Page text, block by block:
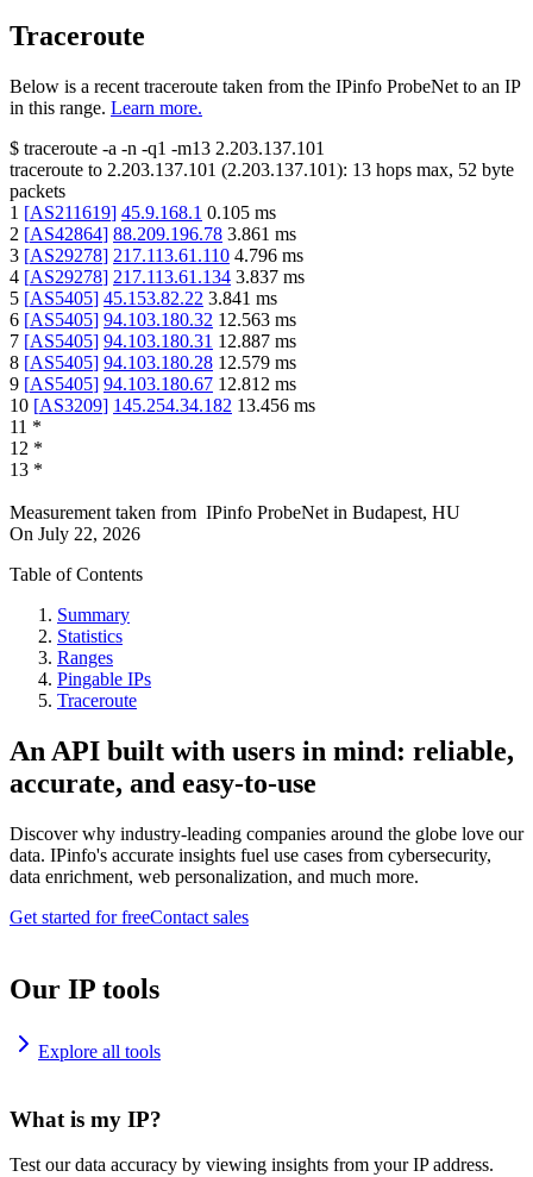
Traceroute
Below is a recent traceroute taken from the IPinfo ProbeNet to an IP
in this range. Learn more.
$ traceroute -a -n -q1 -m13 2.203.137.101
traceroute to 2.203.137.101 (2.203.137.101): 13 hops max, 52 byte
packets
1 [AS211619] 45.9.168.1 0.105 ms
2 [AS42864] 88.209.196.78 3.861 ms
3 [AS29278] 217.113.61.110 4.796 ms
4 [AS29278] 217.113.61.134 3.837 ms
5 [AS5405] 45.153.82.22 3.841 ms
6 [AS5405] 94.103.180.32 12.563 ms
7 [AS5405] 94.103.180.31 12.887 ms
8 [AS5405] 94.103.180.28 12.579 ms
9 [AS5405] 94.103.180.67 12.812 ms
10 [AS3209] 145.254.34.182 13.456 ms
11 *
12 *
13 *
Measurement taken from IPinfo ProbeNet in Budapest, HU
On July 22, 2026
Table of Contents
Summary
Statistics
Ranges
Pingable IPs
Traceroute
An API built with users in mind: reliable,
accurate, and easy-to-use
Discover why industry-leading companies around the globe love our
data. IPinfo's accurate insights fuel use cases from cybersecurity,
data enrichment, web personalization, and much more.
Get started for freeContact sales
Our IP tools
Explore all tools
What is my IP?
Test our data accuracy by viewing insights from your IP address.